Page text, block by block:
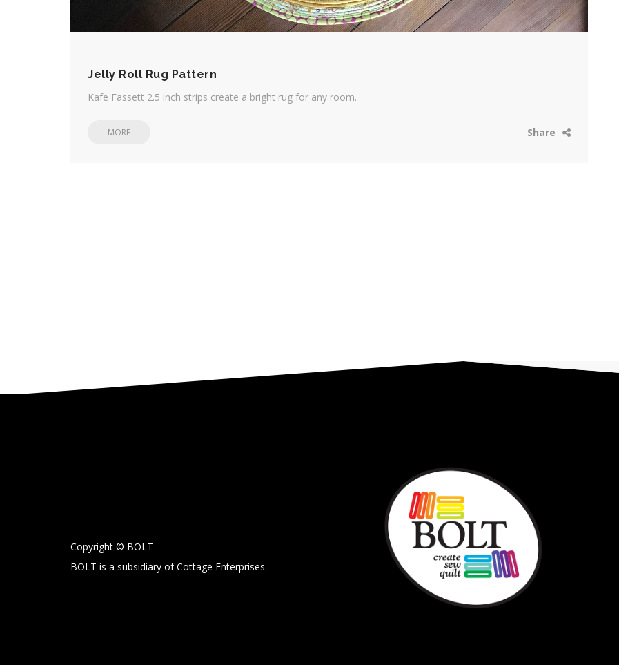
Jelly Roll Rug Pattern
Kafe Fassett 2.5 inch strips create a bright rug for any room.
Share
MORE
-----------------
Copyright © BOLT
BOLT is a subsidiary of Cottage Enterprises.